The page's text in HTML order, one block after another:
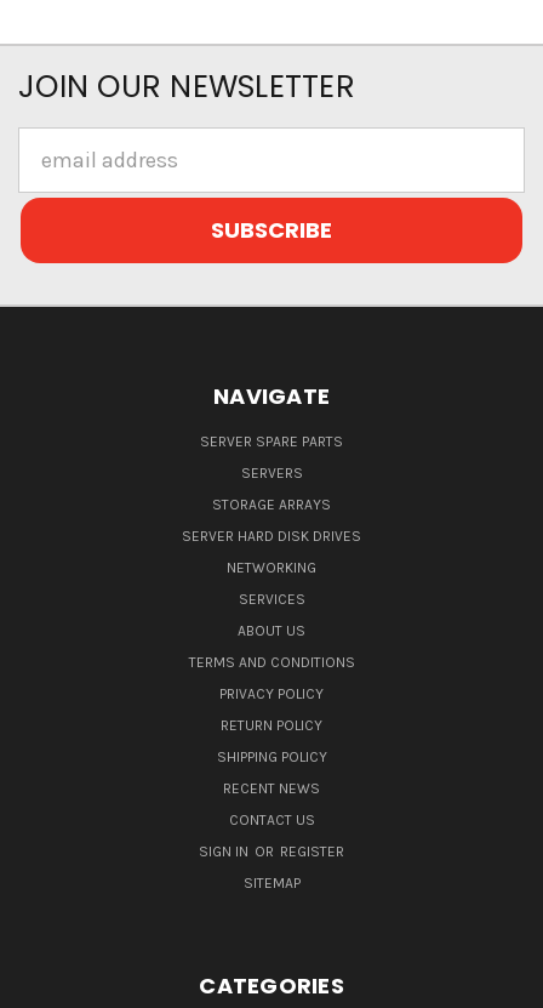
JOIN OUR NEWSLETTER
Address
NAVIGATE
SERVER SPARE PARTS
SERVERS
STORAGE ARRAYS
SERVER HARD DISK DRIVES
NETWORKING
SERVICES
ABOUT US
TERMS AND CONDITIONS
PRIVACY POLICY
RETURN POLICY
SHIPPING POLICY
RECENT NEWS
CONTACT US
SIGN IN OR REGISTER
SITEMAP
CATEGORIES